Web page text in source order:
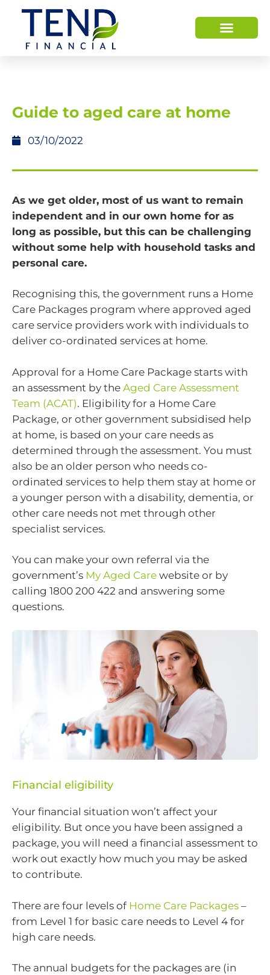
Guide to aged care at home
03/10/2022
As we get older, most of us want to remain
independent and in our own home for as
long as possible, but this can be challenging
without some help with household tasks and
personal care.
Recognising this, the government runs a Home
Care Packages program where approved aged
care service providers work with individuals to
deliver co-ordinated services at home.
Approval for a Home Care Package starts with
an assessment by the Aged Care Assessment
Team (ACAT). Eligibility for a Home Care
Package, or other government subsidised help
at home, is based on your care needs as
determined through the assessment. You must
also be an older person who needs co-
ordinated services to help them stay at home or
a younger person with a disability, dementia, or
other care needs not met through other
specialist services.
You can make your own referral via the
government’s My Aged Care website or by
calling 1800 200 422 and answering some
questions.
Financial eligibility
Your financial situation won’t affect your
eligibility. But once you have been assigned a
package, you will need a financial assessment to
work out exactly how much you may be asked
to contribute.
There are four levels of Home Care Packages –
from Level 1 for basic care needs to Level 4 for
high care needs.
The annual budgets for the packages are (in